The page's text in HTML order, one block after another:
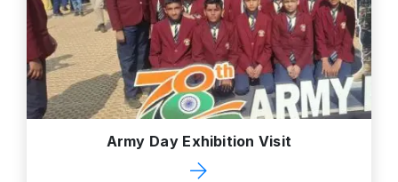
Army Day Exhibition Visit